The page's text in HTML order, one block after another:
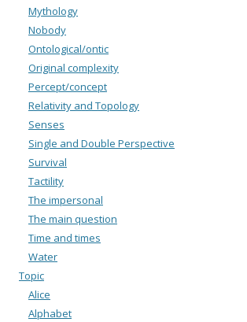
Mythology
Nobody
Ontological/ontic
Original complexity
Percept/concept
Relativity and Topology
Senses
Single and Double Perspective
Survival
Tactility
The impersonal
The main question
Time and times
Water
Topic
Alice
Alphabet